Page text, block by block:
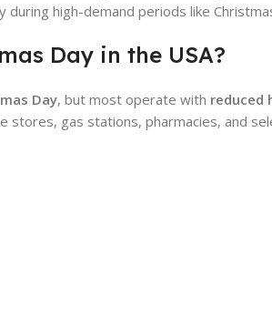
high-demand periods like
Day in the USA?
Day, but most operate with reduced
stores, gas stations, pharmacies, and